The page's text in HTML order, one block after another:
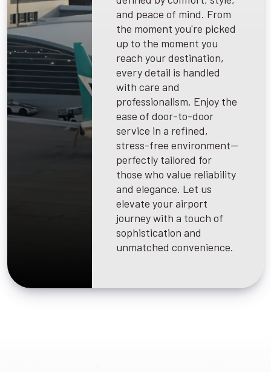
and peace of mind. From
the moment you're picked
up to the moment you
reach your destination,
every detail is handled
with care and
professionalism. Enjoy the
ease of door-to-door
service in a refined,
stress-free environment—
perfectly tailored for
those who value reliability
and elegance. Let us
elevate your airport
journey with a touch of
sophistication and
unmatched convenience.